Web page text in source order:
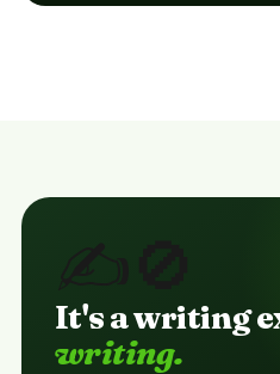
✍️🚫
It's a writing
writing.